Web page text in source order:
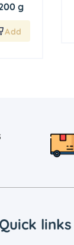
g
Quick links